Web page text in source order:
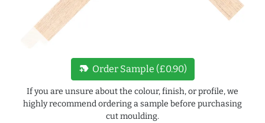
new_label Order Sample (£0.90)
If you are unsure about the colour, finish, or profile, we
highly recommend ordering a sample before purchasing
cut moulding.